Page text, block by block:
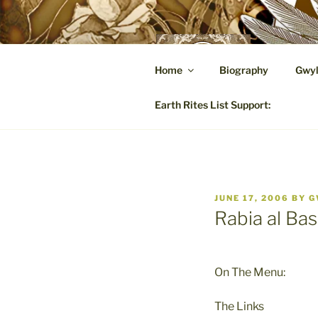
Skip
to
content
A
Home Biography
Earth Rites List Support:
POSTED
ON
JUNE 17, 2006 BY
Rabia al
On The Menu:
The Links